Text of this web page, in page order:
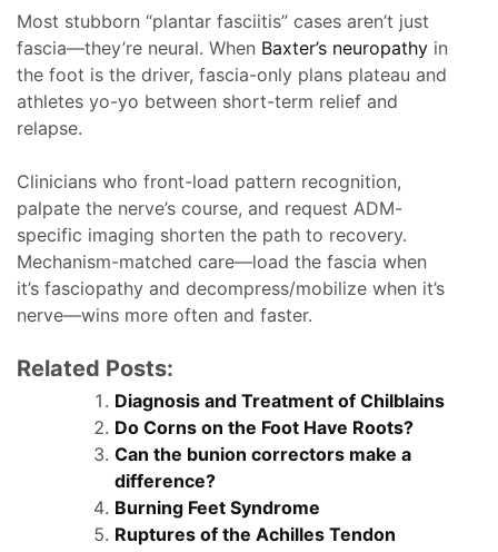
Most stubborn “plantar fasciitis” cases aren’t just
fascia—they’re neural. When Baxter’s neuropathy in
the foot is the driver, fascia-only plans plateau and
athletes yo-yo between short-term relief and
relapse.
Clinicians who front-load pattern recognition,
palpate the nerve’s course, and request ADM-
specific imaging shorten the path to recovery.
Mechanism-matched care—load the fascia when
it’s fasciopathy and decompress/mobilize when it’s
nerve—wins more often and faster.
Related Posts:
Diagnosis and Treatment of Chilblains
Do Corns on the Foot Have Roots?
Can the bunion correctors make a
difference?
Burning Feet Syndrome
Ruptures of the Achilles Tendon